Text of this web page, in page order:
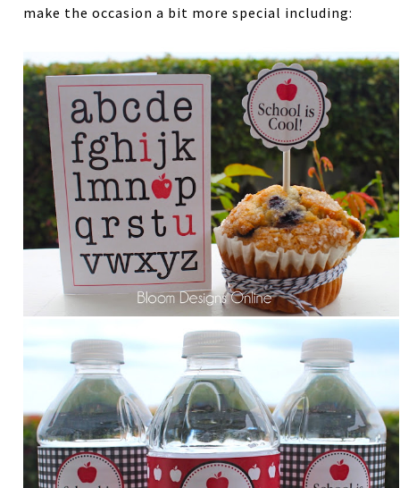
make the occasion a bit more special including: